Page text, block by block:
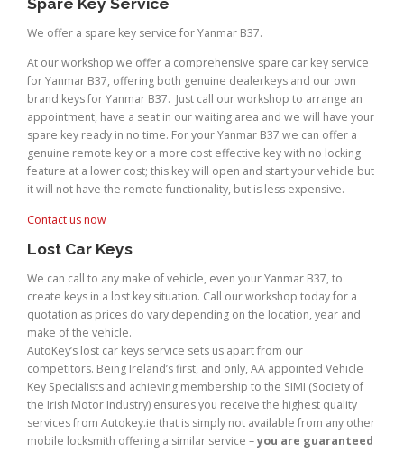
Spare Key Service
We offer a spare key service for Yanmar B37.
At our workshop we offer a comprehensive spare car key service
for Yanmar B37, offering both genuine dealerkeys and our own
brand keys for Yanmar B37. Just call our workshop to arrange an
appointment, have a seat in our waiting area and we will have your
spare key ready in no time. For your Yanmar B37 we can offer a
genuine remote key or a more cost effective key with no locking
feature at a lower cost; this key will open and start your vehicle but
it will not have the remote functionality, but is less expensive.
Contact us now
Lost Car Keys
We can call to any make of vehicle, even your Yanmar B37, to
create keys in a lost key situation. Call our workshop today for a
quotation as prices do vary depending on the location, year and
make of the vehicle.
AutoKey’s lost car keys service sets us apart from our
competitors. Being Ireland’s first, and only, AA appointed Vehicle
Key Specialists and achieving membership to the SIMI (Society of
the Irish Motor Industry) ensures you receive the highest quality
services from Autokey.ie that is simply not available from any other
mobile locksmith offering a similar service –you are guaranteed